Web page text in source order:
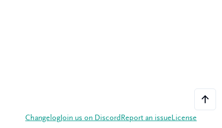
Changelog Join us on Discord Report an issue License